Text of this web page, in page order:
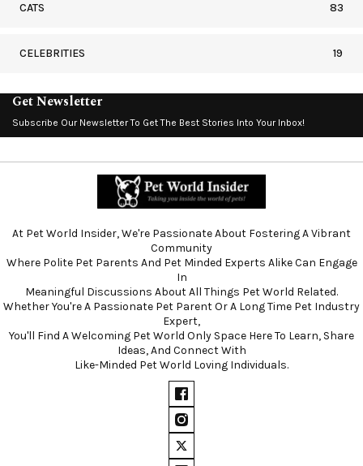
CATS 83
CELEBRITIES 19
Get Newsletter
Subscribe Our Newsletter To Get The Best Stories Into Your Inbox!
At Pet World Insider, We're Passionate About Fostering A Vibrant
Community
Where Polite Pet Parents And Pet Minded Experts Alike Can Engage
In
Meaningful Discussions About All Things Pet World Related.
Whether You're A Passionate Pet Parent Or A Long Time Pet Industry
Expert,
You'll Find A Welcoming Pet World Only Space Here To Learn, Share
Ideas, And Connect With
Like-Minded Pet World Loving Individuals.